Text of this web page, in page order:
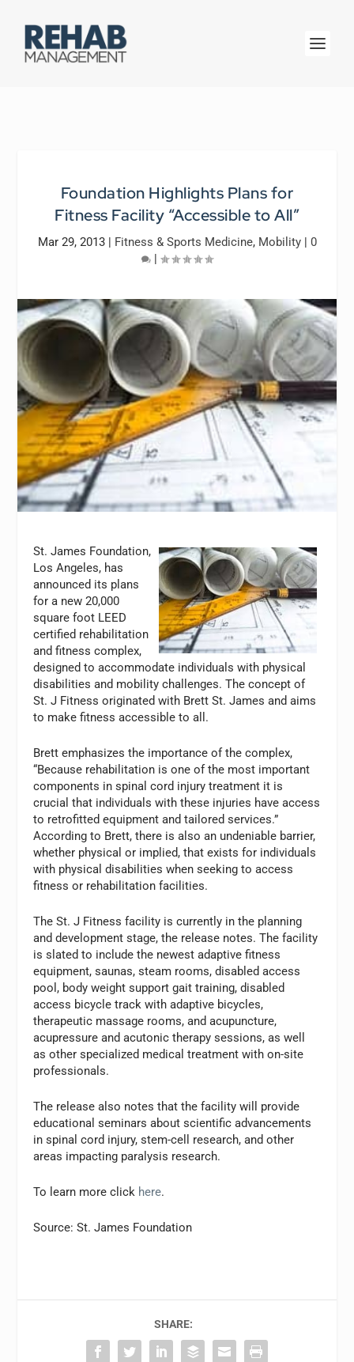
Foundation Highlights Plans for
Fitness Facility “Accessible to All”
Mar 29, 2013| Fitness & Sports Medicine, Mobility| 0
|
St. James Foundation,
Los Angeles, has
announced its plans
for a new 20,000
square foot LEED
certified rehabilitation
and fitness complex,
designed to accommodate individuals with physical
disabilities and mobility challenges. The concept of
St. J Fitness originated with Brett St. James and aims
to make fitness accessible to all.
Brett emphasizes the importance of the complex,
“Because rehabilitation is one of the most important
components in spinal cord injury treatment it is
crucial that individuals with these injuries have access
to retrofitted equipment and tailored services.”
According to Brett, there is also an undeniable barrier,
whether physical or implied, that exists for individuals
with physical disabilities when seeking to access
fitness or rehabilitation facilities.
The St. J Fitness facility is currently in the planning
and development stage, the release notes. The facility
is slated to include the newest adaptive fitness
equipment, saunas, steam rooms, disabled access
pool, body weight support gait training, disabled
access bicycle track with adaptive bicycles,
therapeutic massage rooms, and acupuncture,
acupressure and acutonic therapy sessions, as well
as other specialized medical treatment with on-site
professionals.
The release also notes that the facility will provide
educational seminars about scientific advancements
in spinal cord injury, stem-cell research, and other
areas impacting paralysis research.
To learn more click here.
Source: St. James Foundation
SHARE: